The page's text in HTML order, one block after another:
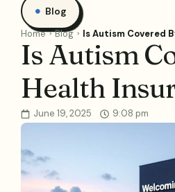
Blog
Home Blog Is Autism Covered
Is Autism
Health
June 19, 2025 9:08 pm